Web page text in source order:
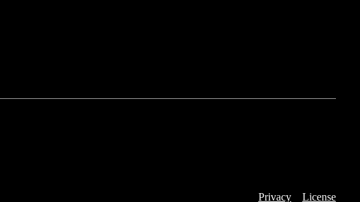
Privacy License